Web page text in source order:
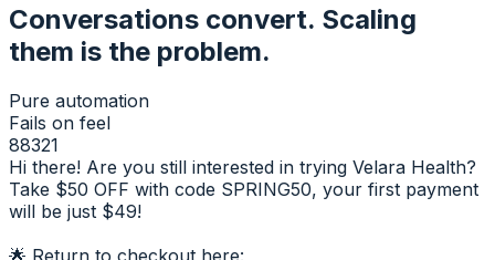
Conversations convert. Scaling
them is the problem.
Pure automation
Fails on feel
88321
Hi there! Are you still interested in trying Velara Health?
Take $50 OFF with code SPRING50, your first payment
will be just $49!
🌟 Return to checkout here: